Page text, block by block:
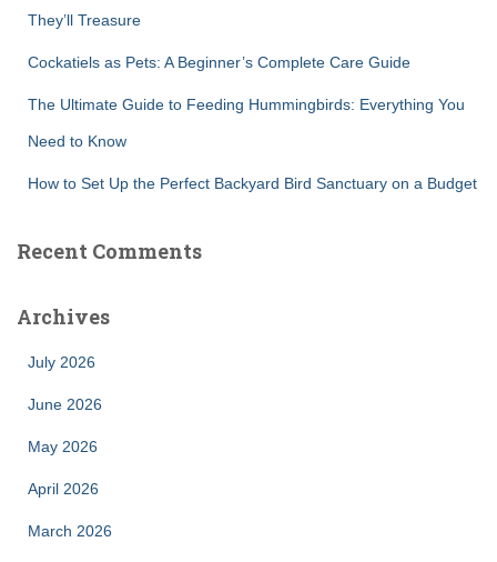
They’ll Treasure
Cockatiels as Pets: A Beginner’s Complete Care Guide
The Ultimate Guide to Feeding Hummingbirds: Everything You
Need to Know
How to Set Up the Perfect Backyard Bird Sanctuary on a Budget
Recent Comments
Archives
July 2026
June 2026
May 2026
April 2026
March 2026